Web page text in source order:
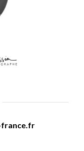
france.fr